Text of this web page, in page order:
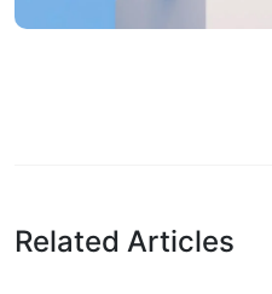
Related Articles